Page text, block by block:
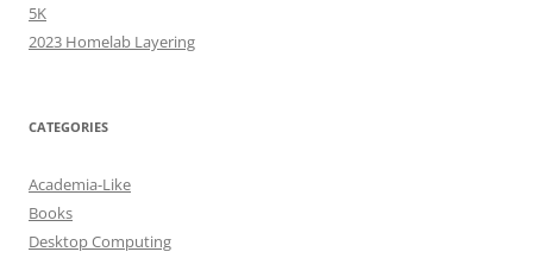
5K
2023 Homelab Layering
CATEGORIES
Academia-Like
Books
Desktop Computing